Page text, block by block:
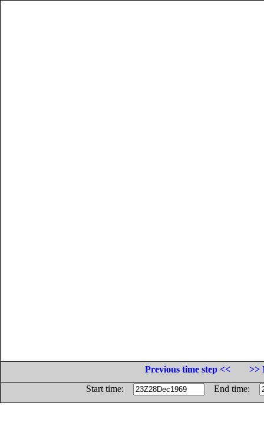
Previous time step <<
>>
Start time:
End time: